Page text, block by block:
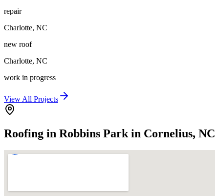
repair
Charlotte, NC
new roof
Charlotte, NC
work in progress
View All Projects
Roofing in Robbins Park in Cornelius, NC